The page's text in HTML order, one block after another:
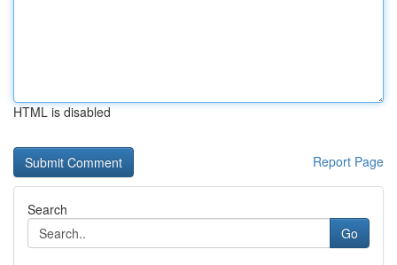
HTML is disabled
Report Page
Search
Go